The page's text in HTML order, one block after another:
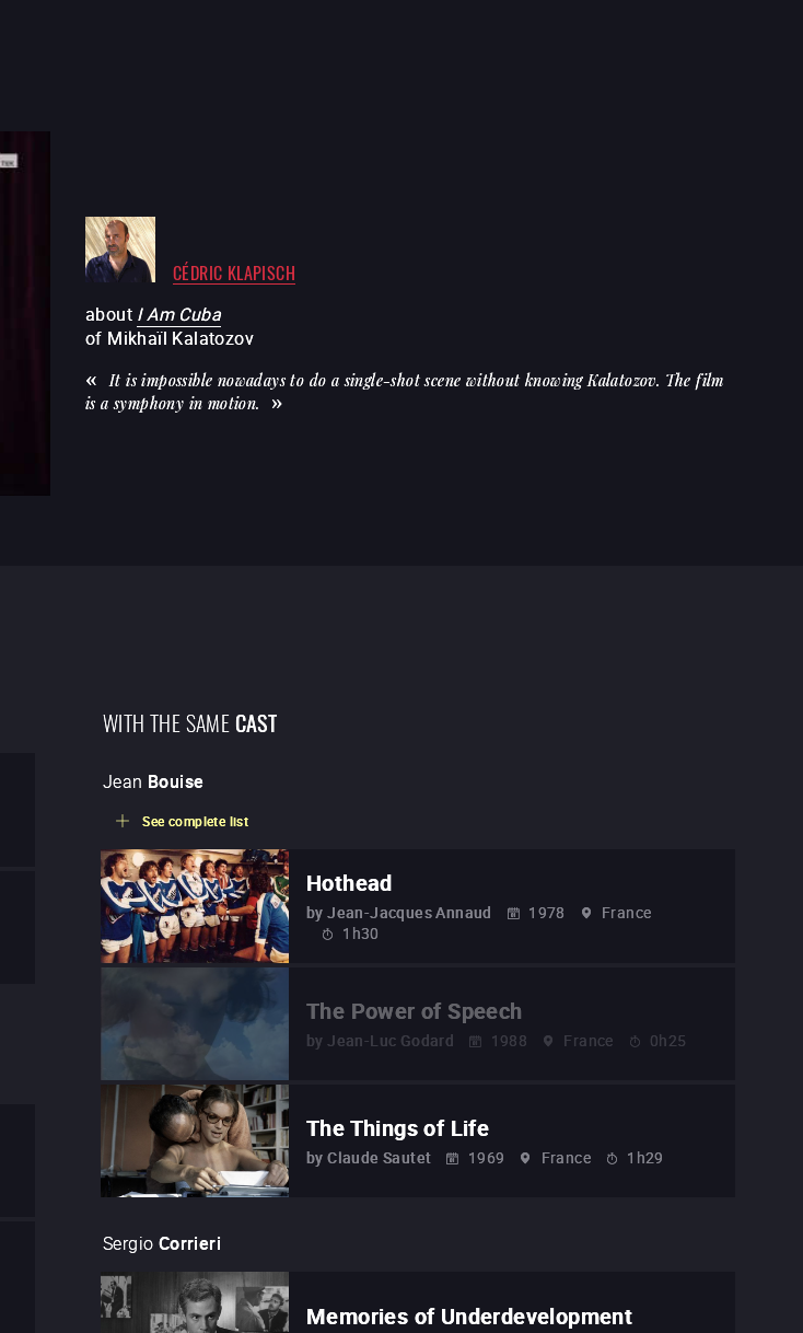
CÉDRIC KLAPISCH
about I Am Cuba
of Mikhaïl Kalatozov
It is impossible nowadays to do a single-shot scene without knowing Kalatozov. The film
is a symphony in motion.
WITH THE SAMECAST
Jean Bouise
See complete list
Hothead
by Jean-Jacques Annaud 1978
France
1h30
The Power of Speech
by Jean-Luc Godard 1988 France 0h25
The Things of Life
by Claude Sautet 1969 France 1h29
Sergio Corrieri
Memories of Underdevelopment